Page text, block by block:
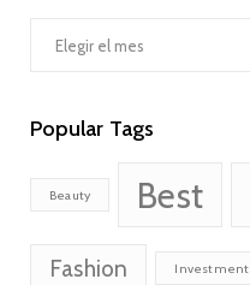
Popular Tags
Beauty Best
Fashion Investment